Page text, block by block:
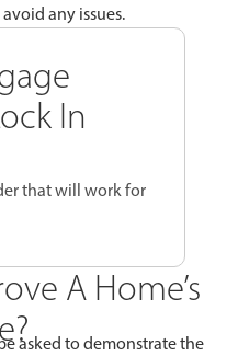
any issues.
In
that will work for
A Home’s
asked to demonstrate the